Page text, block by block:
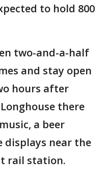
to hold 800
two-and-a-half
and stay open
hours after
there
a beer
displays near the
rail station.